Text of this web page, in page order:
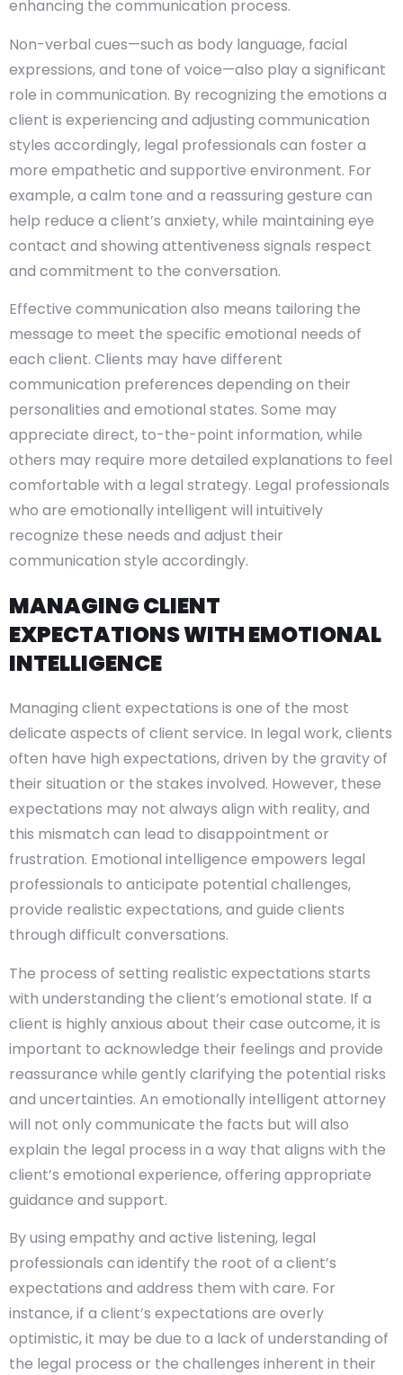
enhancing the communication process.
Non-verbal cues—such as body language, facial
expressions, and tone of voice—also play a significant
role in communication. By recognizing the emotions a
client is experiencing and adjusting communication
styles accordingly, legal professionals can foster a
more empathetic and supportive environment. For
example, a calm tone and a reassuring gesture can
help reduce a client’s anxiety, while maintaining eye
contact and showing attentiveness signals respect
and commitment to the conversation.
Effective communication also means tailoring the
message to meet the specific emotional needs of
each client. Clients may have different
communication preferences depending on their
personalities and emotional states. Some may
appreciate direct, to-the-point information, while
others may require more detailed explanations to feel
comfortable with a legal strategy. Legal professionals
who are emotionally intelligent will intuitively
recognize these needs and adjust their
communication style accordingly.
MANAGING CLIENT
EXPECTATIONS WITH EMOTIONAL
INTELLIGENCE
Managing client expectations is one of the most
delicate aspects of client service. In legal work, clients
often have high expectations, driven by the gravity of
their situation or the stakes involved. However, these
expectations may not always align with reality, and
this mismatch can lead to disappointment or
frustration. Emotional intelligence empowers legal
professionals to anticipate potential challenges,
provide realistic expectations, and guide clients
through difficult conversations.
The process of setting realistic expectations starts
with understanding the client’s emotional state. If a
client is highly anxious about their case outcome, it is
important to acknowledge their feelings and provide
reassurance while gently clarifying the potential risks
and uncertainties. An emotionally intelligent attorney
will not only communicate the facts but will also
explain the legal process in a way that aligns with the
client’s emotional experience, offering appropriate
guidance and support.
By using empathy and active listening, legal
professionals can identify the root of a client’s
expectations and address them with care. For
instance, if a client’s expectations are overly
optimistic, it may be due to a lack of understanding of
the legal process or the challenges inherent in their